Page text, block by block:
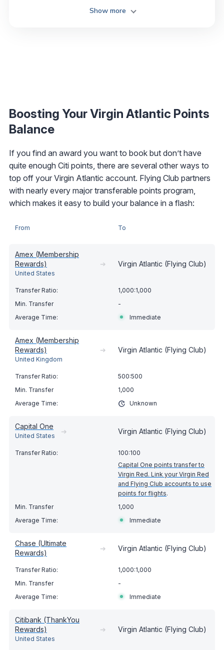
Show more
Boosting Your Virgin Atlantic Points
Balance
If you find an award you want to book but don’t have
quite enough Citi points, there are several other ways to
top off your Virgin Atlantic account. Flying Club partners
with nearly every major transferable points program,
which makes it easy to build your balance in a flash:
From To
Amex (Membership
Rewards)
United States
➔ Virgin Atlantic (Flying Club)
1,000:1,000
-
Immediate
Amex (Membership
Rewards)
United Kingdom
➔ Virgin Atlantic (Flying Club)
500:500
1,000
Unknown
Capital One
United States
➔ Virgin Atlantic (Flying Club)
100:100
Capital One points transfer to
Virgin Red. Link your Virgin Red
and Flying Club accounts to use
points for flights.
1,000
Immediate
Chase (Ultimate
Rewards)
➔ Virgin Atlantic (Flying Club)
1,000:1,000
-
Immediate
Citibank (ThankYou
Rewards)
United States
➔ Virgin Atlantic (Flying Club)